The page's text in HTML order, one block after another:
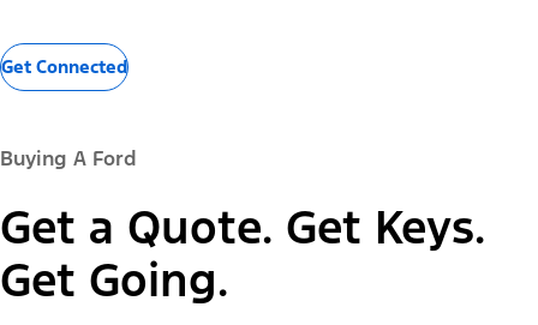
Get Connected
Buying A Ford
Get a Quote. Get Keys.
Get Going.